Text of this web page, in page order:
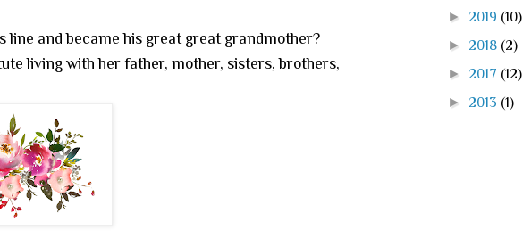
line and became his great great grandmother?
living with her father, mother, sisters, brothers,
► 2019 (10)
► 2018 (2)
► 2017 (12)
► 2013 (1)